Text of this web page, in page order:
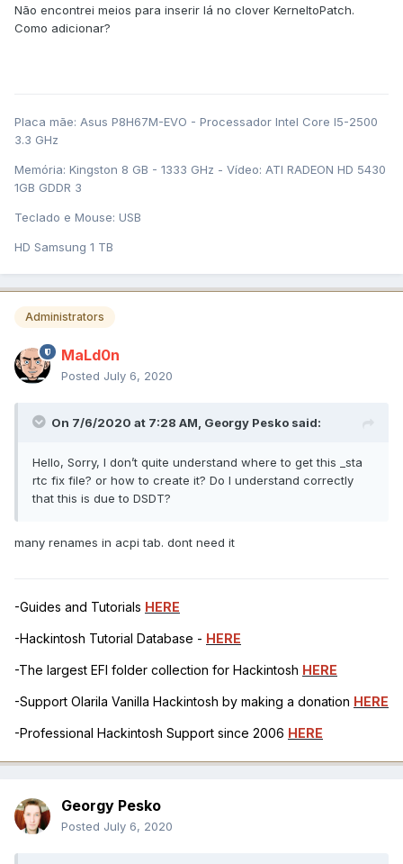
Não encontrei meios para inserir lá no clover KerneltoPatch.
Como adicionar?
Placa mãe: Asus P8H67M-EVO - Processador Intel Core I5-2500
3.3 GHz
Memória: Kingston 8 GB - 1333 GHz - Vídeo: ATI RADEON HD 5430
1GB GDDR 3
Teclado e Mouse: USB
HD Samsung 1 TB
Administrators
MaLd0n
Posted July 6, 2020
On 7/6/2020 at 7:28 AM, Georgy Pesko said:
Hello, Sorry, I don’t quite understand where to get this _sta
rtc fix file? or how to create it? Do I understand correctly
that this is due to DSDT?
many renames in acpi tab. dont need it
-Guides and Tutorials HERE
-Hackintosh Tutorial Database - HERE
-The largest EFI folder collection for Hackintosh HERE
-Support Olarila Vanilla Hackintosh by making a donation HERE
-Professional Hackintosh Support since 2006 HERE
Georgy Pesko
Posted July 6, 2020